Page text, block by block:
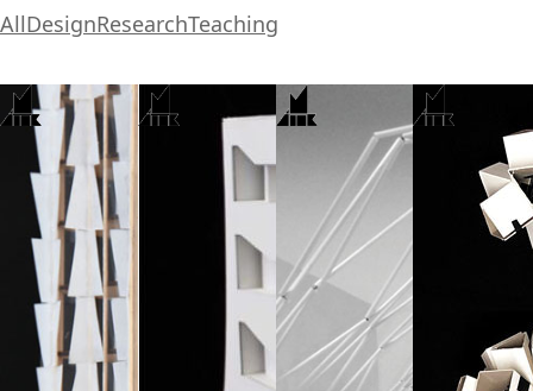
AllDesignResearchTeaching